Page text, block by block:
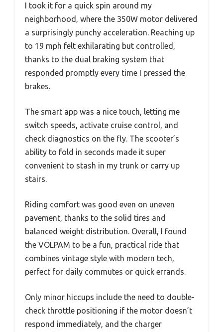
I took it for a quick spin around my
neighborhood, where the 350W motor delivered
a surprisingly punchy acceleration. Reaching up
to 19 mph felt exhilarating but controlled,
thanks to the dual braking system that
responded promptly every time I pressed the
brakes.
The smart app was a nice touch, letting me
switch speeds, activate cruise control, and
check diagnostics on the fly. The scooter’s
ability to fold in seconds made it super
convenient to stash in my trunk or carry up
stairs.
Riding comfort was good even on uneven
pavement, thanks to the solid tires and
balanced weight distribution. Overall, I found
the VOLPAM to be a fun, practical ride that
combines vintage style with modern tech,
perfect for daily commutes or quick errands.
Only minor hiccups include the need to double-
check throttle positioning if the motor doesn’t
respond immediately, and the charger